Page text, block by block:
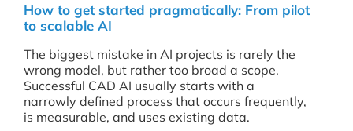
How to get started pragmatically: From pilot
to scalable AI
The biggest mistake in AI projects is rarely the
wrong model, but rather too broad a scope.
Successful CAD AI usually starts with a
narrowly defined process that occurs frequently,
is measurable, and uses existing data.